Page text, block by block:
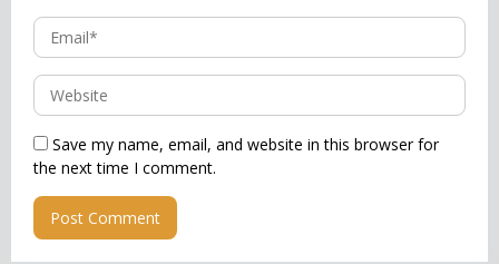
Save my name, email, and website in this browser for
the next time I comment.